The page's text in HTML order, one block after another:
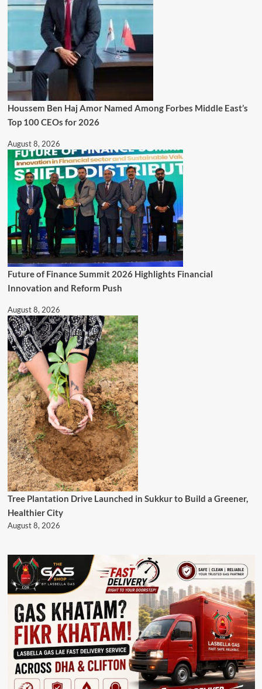
Houssem Ben Haj Amor Named Among Forbes Middle East’s
Top 100 CEOs for 2026
August 8, 2026
Future of Finance Summit 2026 Highlights Financial
Innovation and Reform Push
August 8, 2026
Tree Plantation Drive Launched in Sukkur to Build a Greener,
Healthier City
August 8, 2026